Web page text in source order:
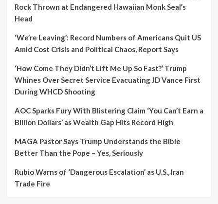
Rock Thrown at Endangered Hawaiian Monk Seal’s
Head
‘We’re Leaving’: Record Numbers of Americans Quit US
Amid Cost Crisis and Political Chaos, Report Says
‘How Come They Didn’t Lift Me Up So Fast?’ Trump
Whines Over Secret Service Evacuating JD Vance First
During WHCD Shooting
AOC Sparks Fury With Blistering Claim ‘You Can’t Earn a
Billion Dollars’ as Wealth Gap Hits Record High
MAGA Pastor Says Trump Understands the Bible
Better Than the Pope – Yes, Seriously
Rubio Warns of ‘Dangerous Escalation’ as U.S., Iran
Trade Fire